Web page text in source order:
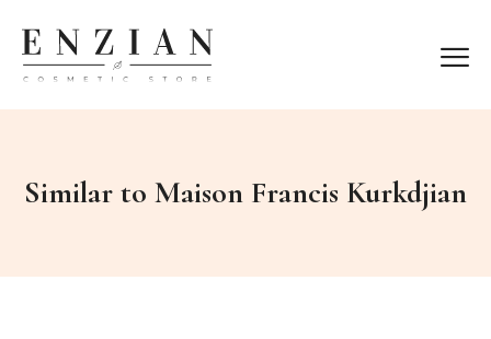
Similar to Maison Francis Kurkdjian